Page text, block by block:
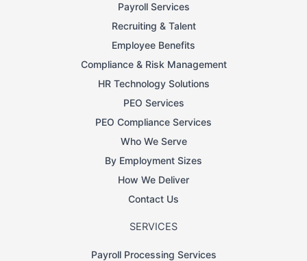
Payroll Services
Recruiting & Talent
Employee Benefits
Compliance & Risk Management
HR Technology Solutions
PEO Services
PEO Compliance Services
Who We Serve
By Employment Sizes
How We Deliver
Contact Us
SERVICES
Payroll Processing Services